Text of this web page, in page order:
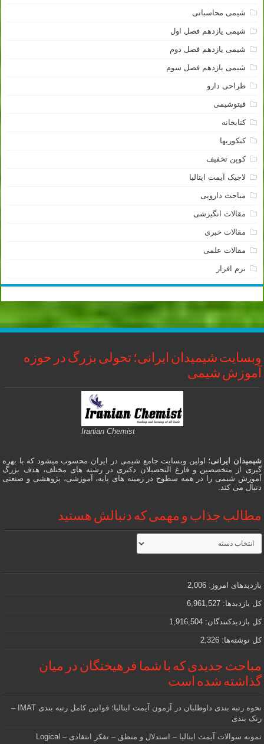
شیمی محاسباتی
شیمی یازدهم فصل اول
شیمی یازدهم فصل دوم
شیمی یازدهم فصل سوم
طراحی دارو
فیتوشیمی
کتابخانه
کنکوریها
کوپن تخفیف
لاجیک آیمت ایتالیا
مباحث دارویی
مقالات انگیزشی
مقالات خبری
مقالات علمی
نرم افزار
وبسایت شیمیدان ایرانی؛ تحولی بزرگ در حوزه
آموزش شیمی
Iranian Chemist
شیمیدان ایرانی؛ اولین وبسایت جامع شیمی در ایران محسوب میشود که با بهره
گیری از متخصصین و فارغ التحصیلان دکتری در رشته های مختلف، هدف بزرگ
آموزش شیمی را در همه سطوح در زمینه های پایه، آموزشی، پژوهشی و صنعتی
دنبال می کند.
مطالب جذاب و مهمی که دنبالش هستید
مطالب
جذاب
و
که
دنبالش
هستید
بازدیدهای امروز:2,006
کل بازدیدها:6,961,527
کل بازدیدکنند‌گان:1,916,504
کل نوشته‌ها:2,326
مباحث جدیدی که با شما فرهیختگان در میان
گذاشته شده است
نحوه رتبه بندی داوطلبان در آزمون آیمت ایتالیا؛ قوانین کامل رتبه بندی IMAT –
رنک بندی
نمونه سوالات آیمت ایتالیا – استدلال و منطق – تفکر انتقادی – Logical